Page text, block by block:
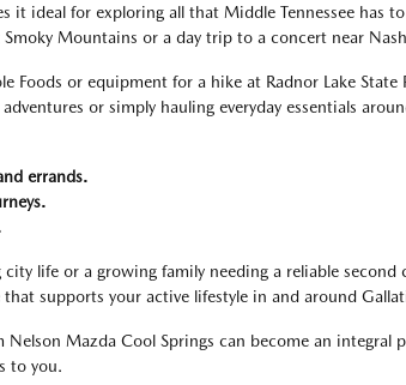
it ideal for exploring all that Middle Tennessee has
Mountains or a day trip to a concert near
Foods or equipment for a hike at Radnor Lake State
or simply hauling everyday essentials
errands.
life or a growing family needing a reliable second
supports your active lifestyle in and around
Mazda Cool Springs can become an integral
to you.